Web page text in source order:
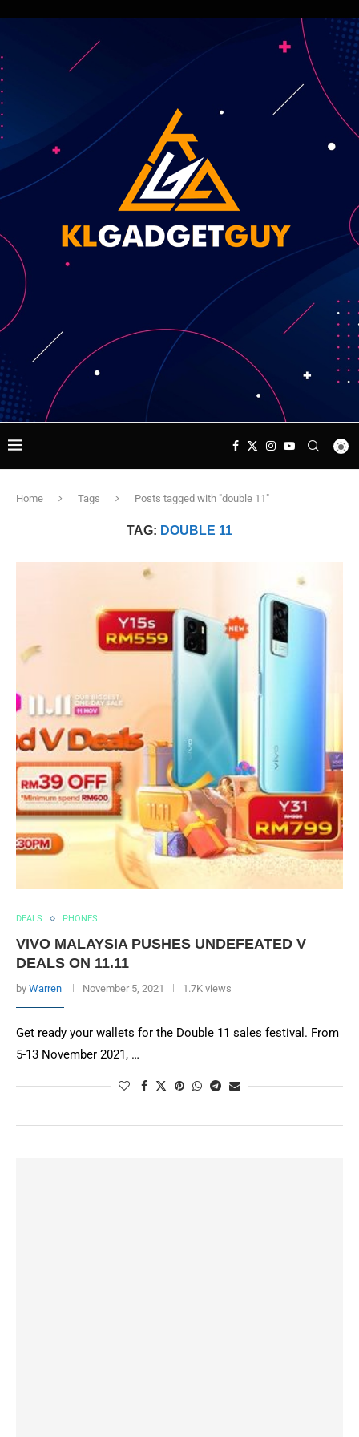
Home Tags Posts tagged with "double 11"
TAG: DOUBLE 11
DEALS PHONES
VIVO MALAYSIA PUSHES UNDEFEATED V
DEALS ON 11.11
by Warren November 5, 2021 1.7K views
Get ready your wallets for the Double 11 sales festival. From
5-13 November 2021, …